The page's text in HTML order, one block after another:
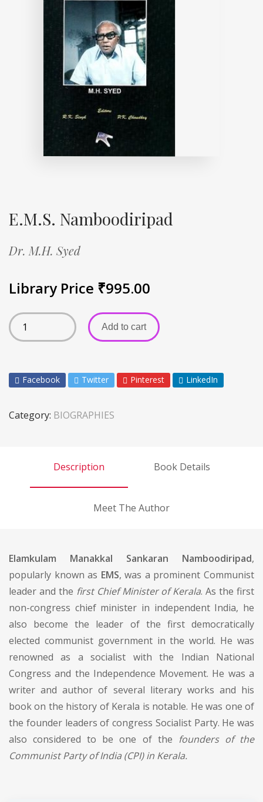
E.M.S. Namboodiripad
Dr. M.H. Syed
Library Price ₹995.00
Add to cart
Facebook Twitter Pinterest LinkedIn
Category: BIOGRAPHIES
Description Book Details
Meet The Author
Elamkulam Manakkal Sankaran Namboodiripad,
popularly known as EMS, was a prominent Communist
leader and the first Chief Minister of Kerala. As the first
non-congress chief minister in independent India, he
also become the leader of the first democratically
elected communist government in the world. He was
renowned as a socialist with the Indian National
Congress and the Independence Movement. He was a
writer and author of several literary works and his
book on the history of Kerala is notable. He was one of
the founder leaders of congress Socialist Party. He was
also considered to be one of the founders of the
Communist Party of India (CPI) in Kerala.